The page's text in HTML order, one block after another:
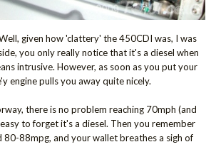
given how 'clattery' the 450CDI was, I was
you only really notice that it's a diesel when
intrusive. However, as soon as you put your
engine pulls you away quite nicely.
there is no problem reaching 70mph (and
to forget it's a diesel. Then you remember
80-88mpg, and your wallet breathes a sigh of